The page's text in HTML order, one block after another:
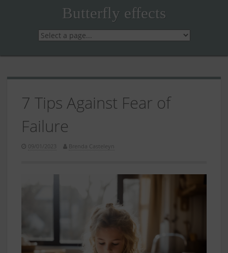
Butterfly effects
7 Tips Against Fear of
Failure
09/01/2023 Brenda Casteleyn